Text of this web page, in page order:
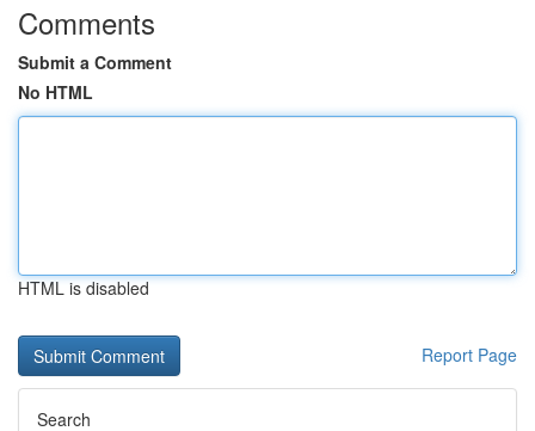
Comments
Submit a Comment
No HTML
HTML is disabled
Report Page
Search